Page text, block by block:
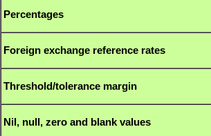
Percentages
Foreign exchange reference rates
Threshold/tolerance margin
Nil, null, zero and blank values